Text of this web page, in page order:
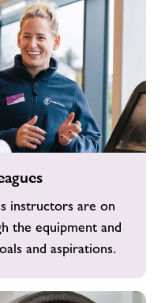
instructors are on
the equipment and
and aspirations.